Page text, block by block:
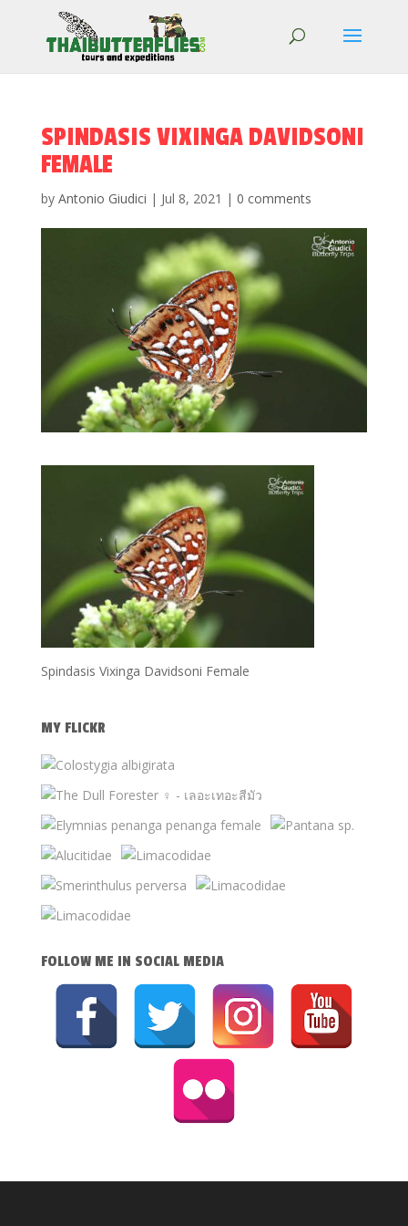
SPINDASIS VIXINGA DAVIDSONI
FEMALE
by Antonio Giudici | Jul 8, 2021 | 0 comments
Spindasis Vixinga Davidsoni Female
MY FLICKR
FOLLOW ME IN SOCIAL MEDIA